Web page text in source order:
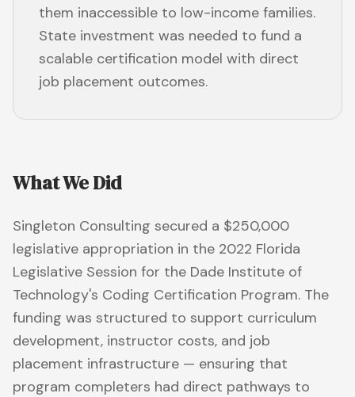
them inaccessible to low-income families.
State investment was needed to fund a
scalable certification model with direct
job placement outcomes.
What We Did
Singleton Consulting secured a $250,000
legislative appropriation in the 2022 Florida
Legislative Session for the Dade Institute of
Technology's Coding Certification Program. The
funding was structured to support curriculum
development, instructor costs, and job
placement infrastructure — ensuring that
program completers had direct pathways to